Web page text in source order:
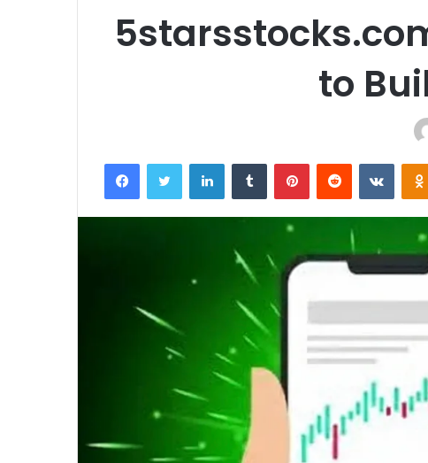
to
FacebookTwitter LinkedInTumblr PinterestReddit